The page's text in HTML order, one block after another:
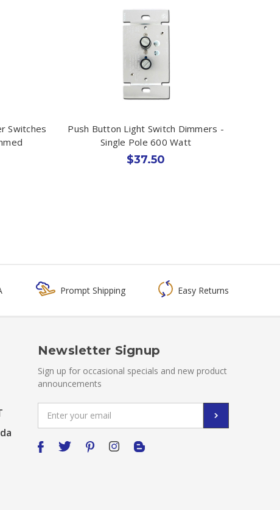
Switches
Push Button Light Switch Dimmers -
Single Pole 600 Watt
$37.50
Prompt Shipping Easy Returns
Newsletter Signup
Sign up for occasional specials and new product
announcements
Address